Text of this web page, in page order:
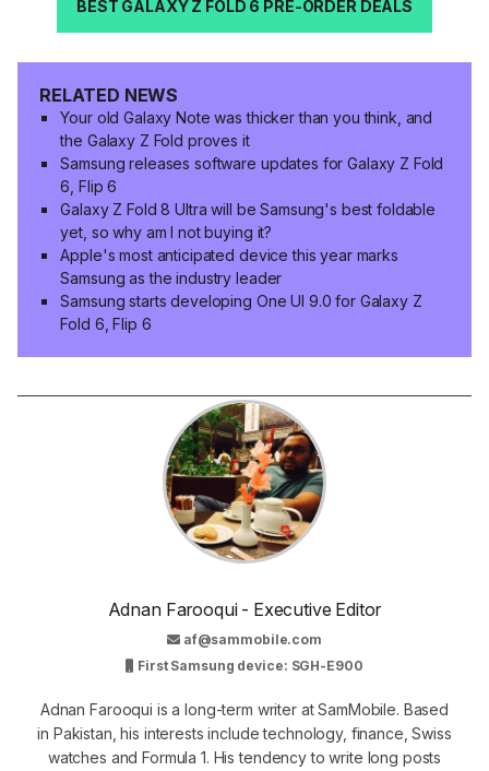
BEST GALAXY Z FOLD 6 PRE-ORDER DEALS
RELATED NEWS
Your old Galaxy Note was thicker than you think, and
the Galaxy Z Fold proves it
Samsung releases software updates for Galaxy Z Fold
6, Flip 6
Galaxy Z Fold 8 Ultra will be Samsung's best foldable
yet, so why am I not buying it?
Apple's most anticipated device this year marks
Samsung as the industry leader
Samsung starts developing One UI 9.0 for Galaxy Z
Fold 6, Flip 6
Adnan Farooqui - Executive Editor
af@sammobile.com
First Samsung device: SGH-E900
Adnan Farooqui is a long-term writer at SamMobile. Based
in Pakistan, his interests include technology, finance, Swiss
watches and Formula 1. His tendency to write long posts